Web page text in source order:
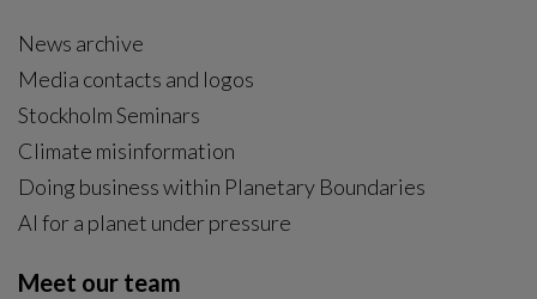
News archive
Media contacts and logos
Stockholm Seminars
Climate misinformation
Doing business within Planetary Boundaries
AI for a planet under pressure
Meet our team